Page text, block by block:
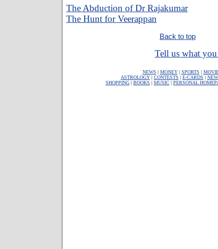
The Abduction of Dr Rajakumar
The Hunt for Veerappan
Back to top
Tell us what
NEWS | MONEY| SPORTS |
ASTROLOGY | CONTESTS | E-CARDS |
SHOPPING | BOOKS | MUSIC | PERSONAL